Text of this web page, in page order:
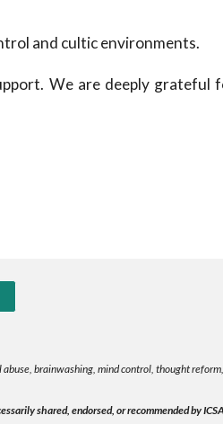
and cultic environments.
We are deeply grateful
brainwashing, mind control, thought
shared, endorsed, or recommended by